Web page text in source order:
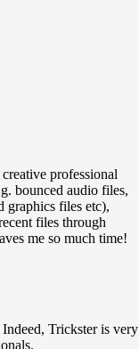
professional
bounced audio files,
graphics files etc),
files through
me so much time!
Trickster is very